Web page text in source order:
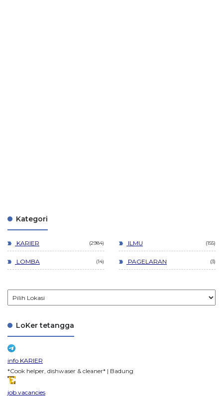
Kategori
KARIER 2984 ILMU 155
LOMBA 14 PAGELARAN 3
LoKer tetangga
info KARIER
*Cook helper, dishwaser & cleaner* | Badung
job vacancies